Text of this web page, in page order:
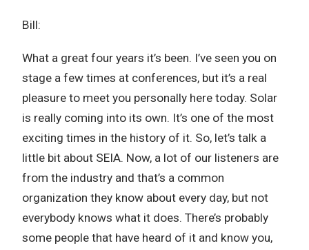
Bill:
What a great four years it’s been. I’ve seen you on
stage a few times at conferences, but it’s a real
pleasure to meet you personally here today. Solar
is really coming into its own. It’s one of the most
exciting times in the history of it. So, let’s talk a
little bit about SEIA. Now, a lot of our listeners are
from the industry and that’s a common
organization they know about every day, but not
everybody knows what it does. There’s probably
some people that have heard of it and know you,